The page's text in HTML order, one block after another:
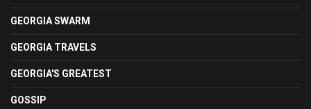
GEORGIA SWARM
GEORGIA TRAVELS
GEORGIA'S GREATEST
GOSSIP